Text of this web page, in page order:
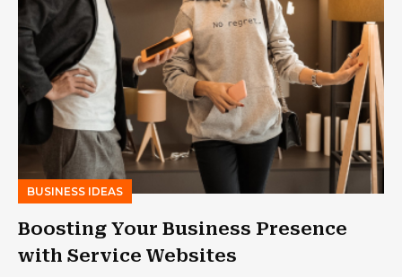
BUSINESS IDEAS
Boosting Your Business Presence
with Service Websites